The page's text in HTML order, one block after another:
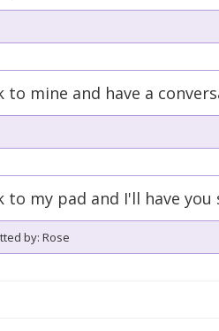
to mine and have a
to my pad and I'll have you
by: Rose